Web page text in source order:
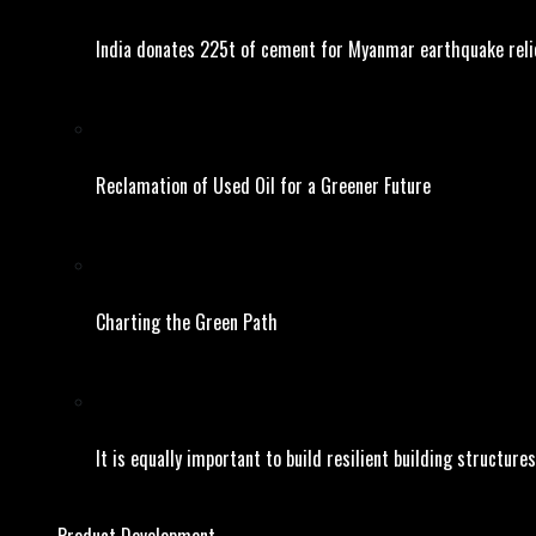
India donates 225t of cement for Myanmar earthquake
Reclamation of Used Oil for a Greener Future
Charting the Green Path
It is equally important to build resilient building structures